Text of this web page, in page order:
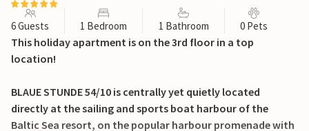
6 Guests 1 Bedroom 1 Bathroom 0 Pets
This holiday apartment is on the 3rd floor in a top
location!
BLAUE STUNDE 54/10 is centrally yet quietly located
directly at the sailing and sports boat harbour of the
Baltic Sea resort, on the popular harbour promenade with